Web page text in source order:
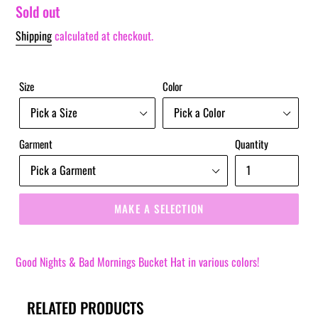
Regular
price
Sold out
Shippingcalculated at checkout.
Size Color
Garment Quantity
MAKE A SELECTION
Good Nights & Bad Mornings Bucket Hat in various colors!
RELATED PRODUCTS